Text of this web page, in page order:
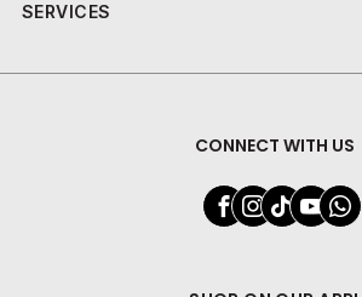
SERVICES
CONNECT WITH US